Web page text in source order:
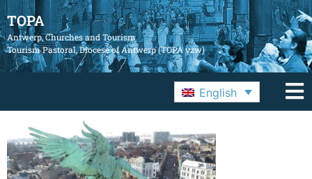
TOPA
Antwerp, Churches and Tourism
Tourism Pastoral, Diocese of Antwerp (TOPA vzw)
English